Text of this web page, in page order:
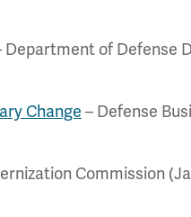
Department of Defense
Change – Defense
Commission